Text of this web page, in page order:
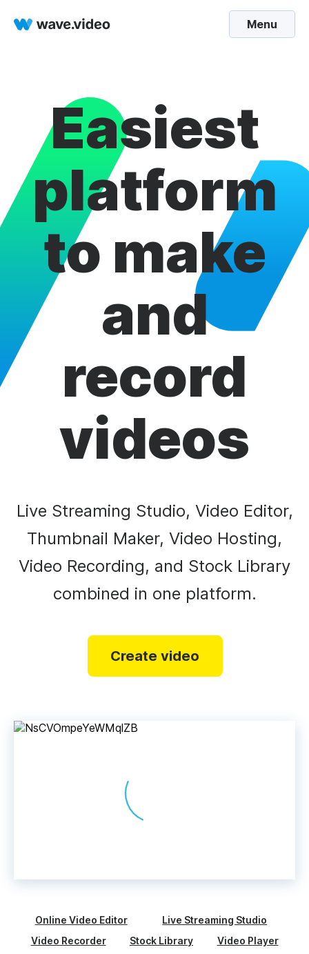
Menu
Easiest
platform
to make
and
record
videos
Live Streaming Studio, Video Editor,
Thumbnail Maker, Video Hosting,
Video Recording, and Stock Library
combined in one platform.
Create video
Online Video Editor
Live Streaming Studio
Video Recorder
Stock Library
Video Player